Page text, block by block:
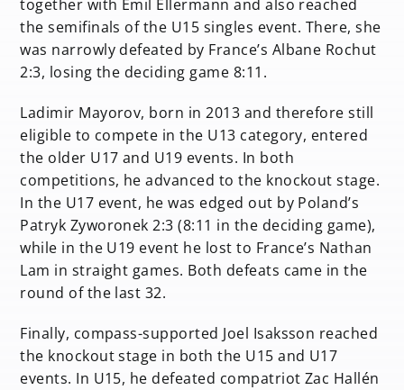
together with Emil Ellermann and also reached
the semifinals of the U15 singles event. There, she
was narrowly defeated by France’s Albane Rochut
2:3, losing the deciding game 8:11.
Ladimir Mayorov, born in 2013 and therefore still
eligible to compete in the U13 category, entered
the older U17 and U19 events. In both
competitions, he advanced to the knockout stage.
In the U17 event, he was edged out by Poland’s
Patryk Zyworonek 2:3 (8:11 in the deciding game),
while in the U19 event he lost to France’s Nathan
Lam in straight games. Both defeats came in the
round of the last 32.
Finally, compass-supported Joel Isaksson reached
the knockout stage in both the U15 and U17
events. In U15, he defeated compatriot Zac Hallén